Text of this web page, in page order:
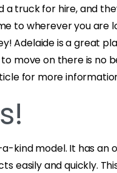
a truck for hire, and
to wherever you
Adelaide is a great
move on there is no
for more
kind model. It has an
easily and quickly.